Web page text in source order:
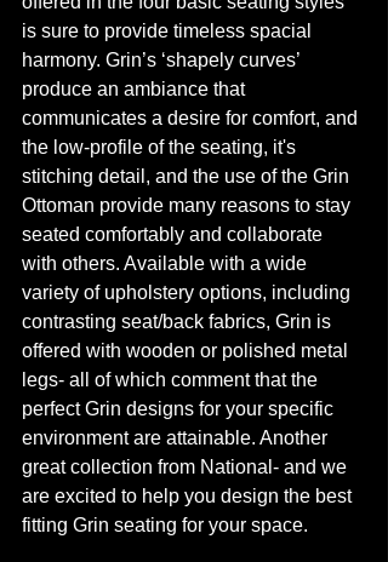
is sure to provide timeless spacial
harmony. Grin’s ‘shapely curves’
produce an ambiance that
communicates a desire for comfort, and
the low-profile of the seating, it's
stitching detail, and the use of the Grin
Ottoman provide many reasons to stay
seated comfortably and collaborate
with others. Available with a wide
variety of upholstery options, including
contrasting seat/back fabrics, Grin is
offered with wooden or polished metal
legs- all of which comment that the
perfect Grin designs for your specific
environment are attainable. Another
great collection from National- and we
are excited to help you design the best
fitting Grin seating for your space.